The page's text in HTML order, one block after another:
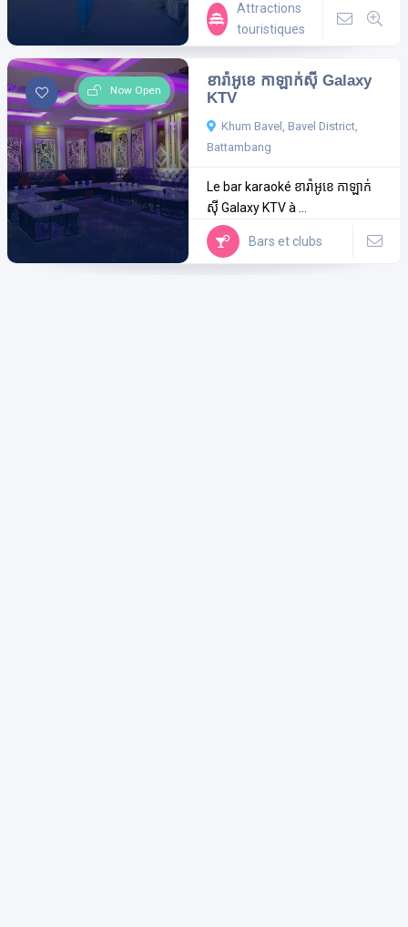
Attractions
touristiques
Now Open
ខារ៉ាអូខេ កាឡាក់ស៊ី Galaxy
KTV
Khum Bavel, Bavel District,
Battambang
Le bar karaoké ខារ៉ាអូខេ កាឡាក់
ស៊ី Galaxy KTV à ...
Bars et clubs